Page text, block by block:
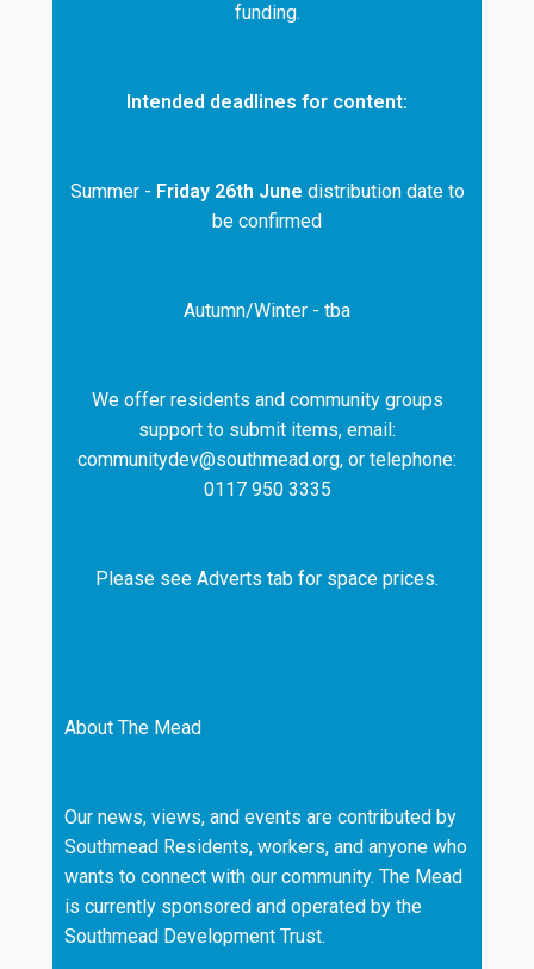
funding.
Intended deadlines for content:
Summer - Friday 26th June distribution date to
be confirmed
Autumn/Winter - tba
We offer residents and community groups
support to submit items, email:
communitydev@southmead.org, or telephone:
0117 950 3335
Please see Adverts tab for space prices.
About The Mead
Our news, views, and events are contributed by
Southmead Residents, workers, and anyone who
wants to connect with our community. The Mead
is currently sponsored and operated by the
Southmead Development Trust.